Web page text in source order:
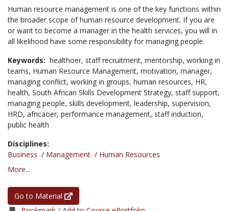
Human resource management is one of the key functions within
the broader scope of human resource development. If you are
or want to become a manager in the health services, you will in
all likelihood have some responsibility for managing people.
Keywords: healthoer, staff recruitment, mentorship, working in
teams, Human Resource Management, motivation, manager,
managing conflict, working in groups, human resources, HR,
health, South African Skills Development Strategy, staff support,
managing people, skills development, leadership, supervision,
HRD, africaoer, performance management, staff induction,
public health
Disciplines:
Business / Management / Human Resources
More...
Go to Material